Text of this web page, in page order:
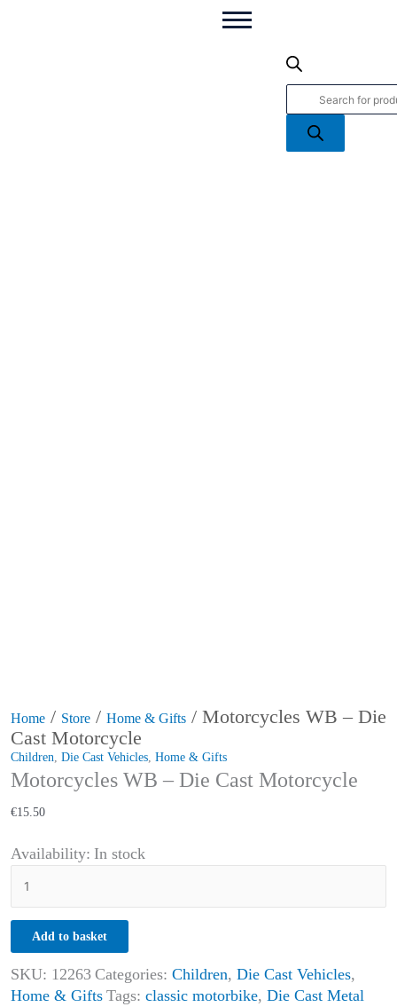
Home / Store / Home & Gifts / Motorcycles WB – Die
Cast Motorcycle
Children Die Cast Vehicles Home & Gifts
Motorcycles WB – Die Cast Motorcycle
€15.50
Availability: In stock
Add to basket
SKU: 12263 Categories: Children, Die Cast Vehicles,
Home & Gifts Tags: classic motorbike, Die Cast Metal